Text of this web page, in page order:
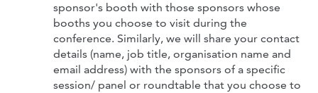
sponsor's booth with those sponsors whose
booths you choose to visit during the
conference. Similarly, we will share your contact
details (name, job title, organisation name and
email address) with the sponsors of a specific
session/ panel or roundtable that you choose to